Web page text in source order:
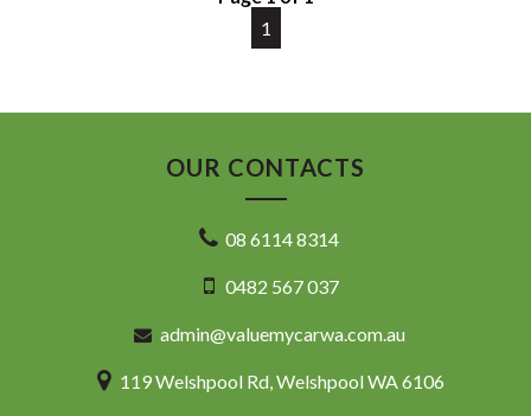
advertised details prior to purchase.
We stock a large of Toyota Yaris, Corolla, Camry, Rav4, Hilux,
Mitsubishi Triton, Pajero, Ford Falcon, Ranger, Holden
1
OUR CONTACTS
08 6114 8314
0482 567 037
admin@valuemycarwa.com.au
119 Welshpool Rd, Welshpool WA 6106